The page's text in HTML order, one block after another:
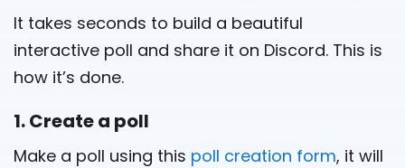
It takes seconds to build a beautiful
interactive poll and share it on Discord. This is
how it’s done.
1. Create a poll
Make a poll using this poll creation form, it will